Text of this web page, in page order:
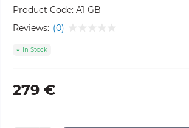
Product Code: A1-GB
Reviews: (0)
In Stock
279 €